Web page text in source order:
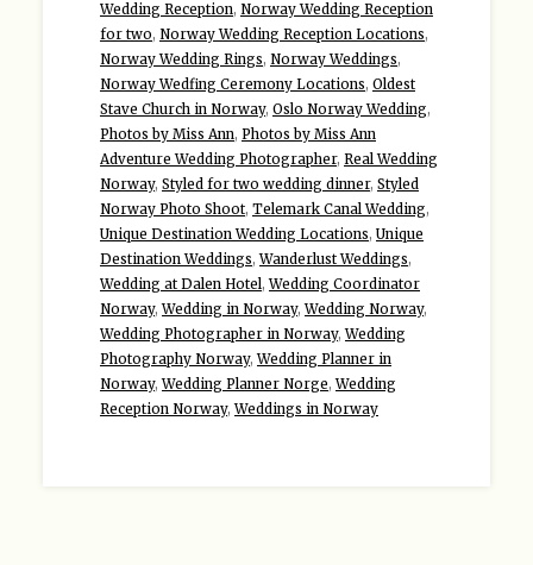
Wedding Reception, Norway Wedding Reception
for two, Norway Wedding Reception Locations,
Norway Wedding Rings, Norway Weddings,
Norway Wedfing Ceremony Locations, Oldest
Stave Church in Norway, Oslo Norway Wedding,
Photos by Miss Ann, Photos by Miss Ann
Adventure Wedding Photographer, Real Wedding
Norway, Styled for two wedding dinner, Styled
Norway Photo Shoot, Telemark Canal Wedding,
Unique Destination Wedding Locations, Unique
Destination Weddings,Wanderlust Weddings,
Wedding at Dalen Hotel,Wedding Coordinator
Norway,Wedding in Norway,Wedding Norway,
Wedding Photographer in Norway,Wedding
Photography Norway,Wedding Planner in
Norway,Wedding Planner Norge,Wedding
Reception Norway,Weddings in Norway